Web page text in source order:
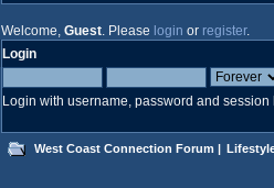
Welcome, Guest. Please login or register.
Login
Login with username, password and session
West Coast Connection Forum |